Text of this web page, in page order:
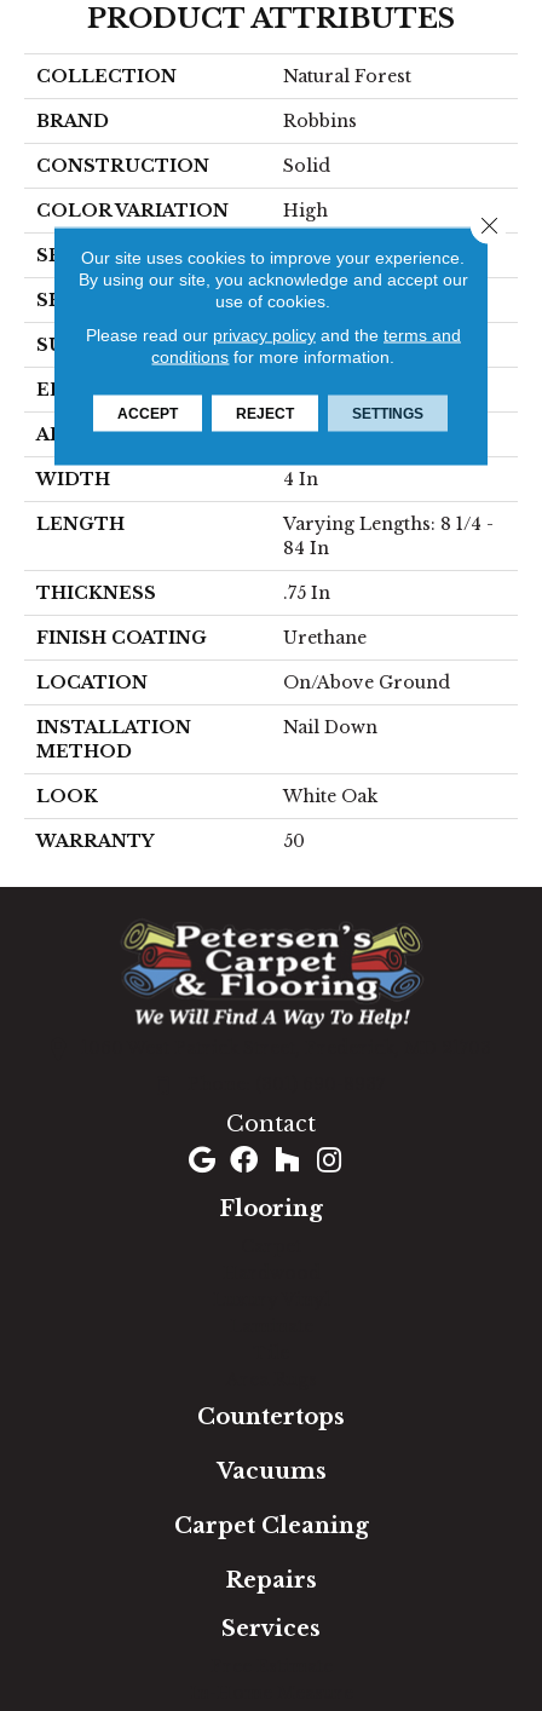
PRODUCT ATTRIBUTES
COLLECTION Natural Forest
BRAND Robbins
CONSTRUCTION Solid
COLOR VARIATION High
SPECIES Oak
SHAPE Plank
SURFACE TYPE Traditional Finish
EDGE Micro
APPLICATION Residential
WIDTH 4 In
LENGTH
Varying Lengths: 8 1/4 -
84 In
THICKNESS .75 In
FINISH COATING Urethane
LOCATION On/Above Ground
INSTALLATION
METHOD
Nail Down
LOOK White Oak
WARRANTY 50
Contact
Flooring
Countertops
Vacuums
Carpet Cleaning
Repairs
Services
Our site uses cookies to improve your experience.
By using our site, you acknowledge and accept our
use of cookies.
Please read our privacy policyand the terms and
conditions for more information.
ACCEPT REJECT SETTINGS
Close